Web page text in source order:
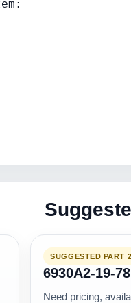
SUGGESTED PART 2
6930A2-19-78
Need pricing,